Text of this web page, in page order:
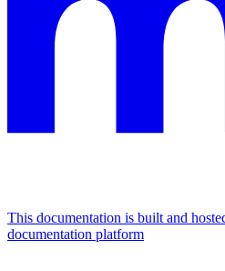
This documentation is built and
documentation platform